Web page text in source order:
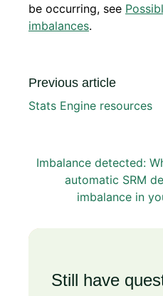
be occurring, see
imbalances.
Previous article
Stats Engine resources
Imbalance detected:
automatic SRM
imbalance in
Still have